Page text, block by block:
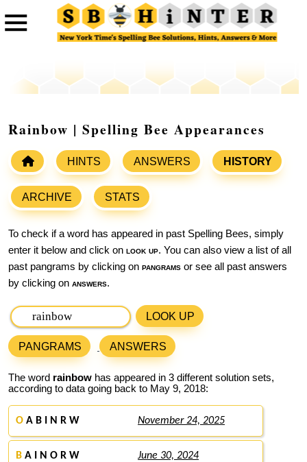
Rainbow | Spelling Bee Appearances
HINTS ANSWERS HISTORY
ARCHIVE STATS
To check if a word has appeared in past Spelling Bees, simply
enter it below and click on look up. You can also view a list of all
past pangrams by clicking on pangrams or see all past answers
by clicking on answers.
LOOK UP
PANGRAMS ANSWERS
The word rainbow has appeared in 3 different solution sets,
according to data going back to May 9, 2018:
O A B I N R W November 24, 2025
B A I N O R W June 30, 2024